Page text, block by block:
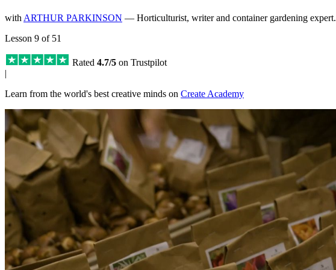
with ARTHUR PARKINSON — Horticulturist, writer and container gardening expert.
Lesson 9 of 51
Rated 4.7/5 on Trustpilot
|
Learn from the world's best creative minds on Create Academy